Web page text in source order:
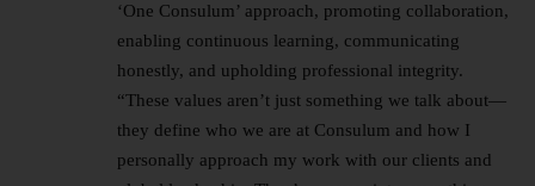
‘One Consulum’ approach, promoting collaboration,
enabling continuous learning, communicating
honestly, and upholding professional integrity.
“These values aren’t just something we talk about—
they define who we are at Consulum and how I
personally approach my work with our clients and